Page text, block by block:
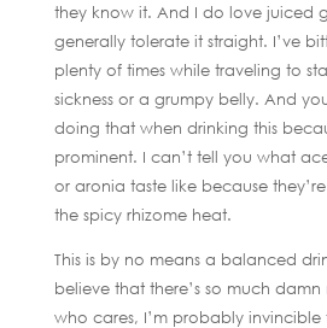
they know it. And I do love juiced
generally tolerate it straight. I’ve
plenty of times while traveling to
sickness or a grumpy belly. And
doing that when drinking this
prominent. I can’t tell you what
or aronia taste like because
the spicy rhizome heat.
This is by no means a balanced
believe that there’s so much
who cares, I’m probably